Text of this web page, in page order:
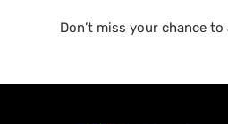
Don’t miss your chance